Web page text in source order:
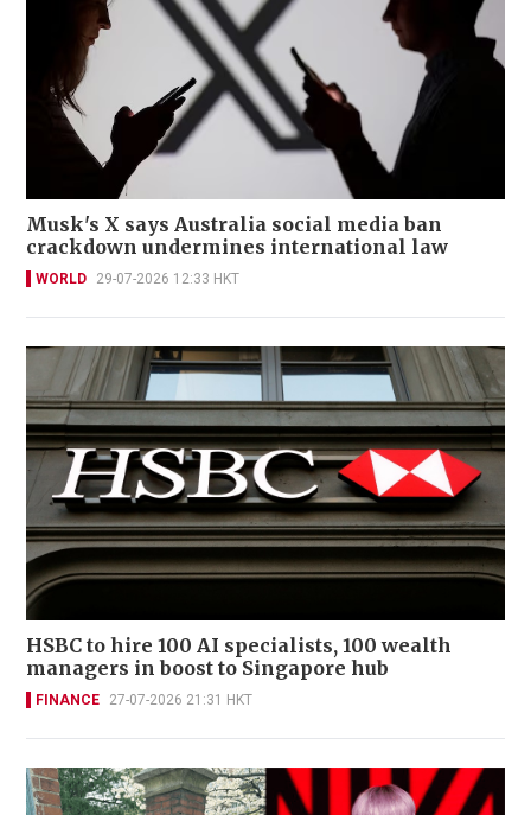
Musk's X says Australia social media ban
crackdown undermines international law
WORLD 29-07-2026 12:33 HKT
HSBC to hire 100 AI specialists, 100 wealth
managers in boost to Singapore hub
FINANCE 27-07-2026 21:31 HKT